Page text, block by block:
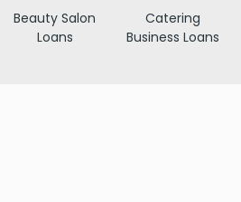
Beauty Salon
Loans
Catering
Business Loans